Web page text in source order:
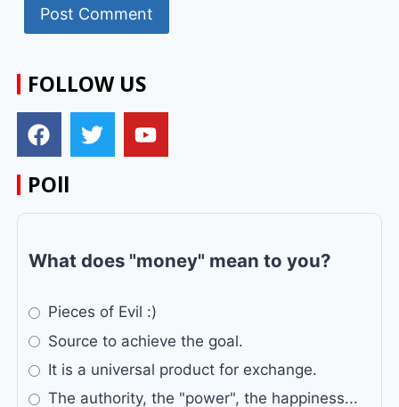
FOLLOW US
POll
What does "money" mean to you?
Pieces of Evil :)
Source to achieve the goal.
It is a universal product for exchange.
The authority, the "power", the happiness...